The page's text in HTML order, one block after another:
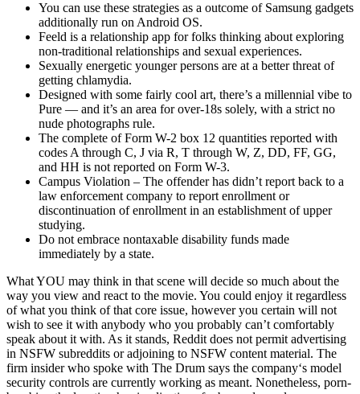
You can use these strategies as a outcome of Samsung gadgets
additionally run on Android OS.
Feeld is a relationship app for folks thinking about exploring
non-traditional relationships and sexual experiences.
Sexually energetic younger persons are at a better threat of
getting chlamydia.
Designed with some fairly cool art, there’s a millennial vibe to
Pure — and it’s an area for over-18s solely, with a strict no
nude photographs rule.
The complete of Form W-2 box 12 quantities reported with
codes A through C, J via R, T through W, Z, DD, FF, GG,
and HH is not reported on Form W-3.
Campus Violation – The offender has didn’t report back to a
law enforcement company to report enrollment or
discontinuation of enrollment in an establishment of upper
studying.
Do not embrace nontaxable disability funds made
immediately by a state.
What YOU may think in that scene will decide so much about the
way you view and react to the movie. You could enjoy it regardless
of what you think of that core issue, however you certain will not
wish to see it with anybody who you probably can’t comfortably
speak about it with. As it stands, Reddit does not permit advertising
in NSFW subreddits or adjoining to NSFW content material. The
firm insider who spoke with The Drum says the company‘s model
security controls are currently working as meant. Nonetheless, porn-